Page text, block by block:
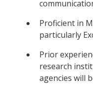
Proficient in
particularly
Prior
research
agencies will